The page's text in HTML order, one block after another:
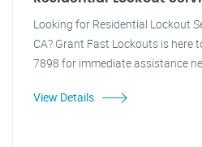
Looking for Residential Lockout
CA? Grant Fast Lockouts is here
7898 for immediate assistance
View Details